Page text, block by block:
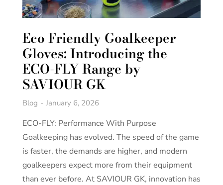
Eco Friendly Goalkeeper
Gloves: Introducing the
ECO-FLY Range by
SAVIOUR GK
Blog January 6, 2026
ECO-FLY: Performance With Purpose
Goalkeeping has evolved. The speed of the game
is faster, the demands are higher, and modern
goalkeepers expect more from their equipment
than ever before. At SAVIOUR GK, innovation has